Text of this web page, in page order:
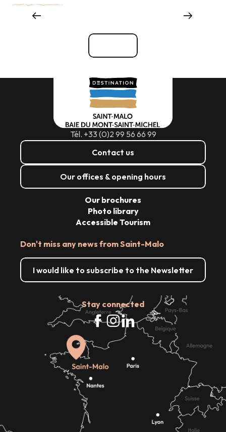
Tél. +33 (0)2 99 56 66 99
Contact us
Our offices & opening hours
Don't miss any news from Saint-Malo
I would like to subscribe to the Newsletter
Stay connected
Our brochures
Photo library
Accessible Tourism